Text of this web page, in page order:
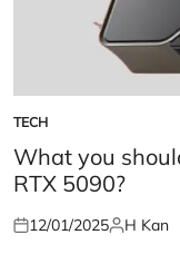
POSTED
IN
TECH
What you
RTX 5090?
Posted
12/01/2025Posted
H Kan